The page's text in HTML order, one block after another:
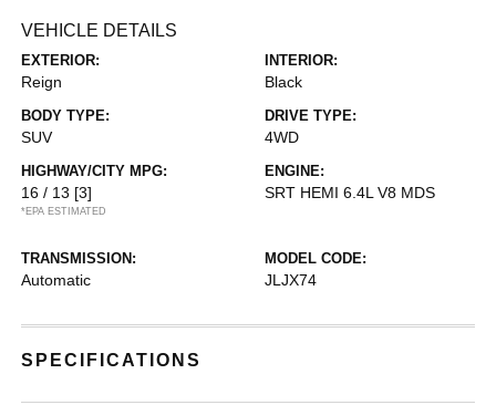
VEHICLE DETAILS
EXTERIOR:
Reign
INTERIOR:
Black
BODY TYPE:
SUV
DRIVE TYPE:
4WD
HIGHWAY/CITY MPG:
16 / 13 [3]
*EPA ESTIMATED
ENGINE:
SRT HEMI 6.4L V8 MDS
TRANSMISSION:
Automatic
MODEL CODE:
JLJX74
SPECIFICATIONS